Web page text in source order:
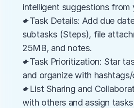
intelligent suggestions from
✦Task Details: Add due
subtasks (Steps), file
25MB, and notes.
✦Task Prioritization: Star
and organize with
✦List Sharing and
with others and assign